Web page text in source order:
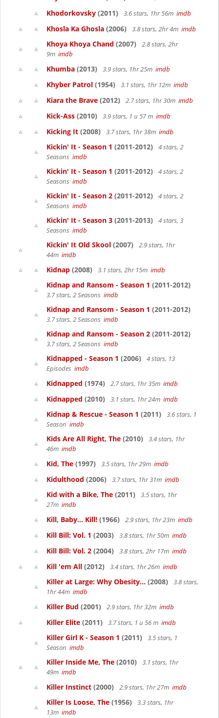
Khodorkovsky (2011) 3.6 stars, 1hr 56m imdb
Khosla Ka Ghosla (2006) 3.8 stars, 2hr 4m imdb
Khoya Khoya Chand (2007)
2.8 stars, 2hr
9m imdb
Khumba (2013) 3.9 stars, 1hr 25m imdb
Khyber Patrol (1954) 3.1 stars, 1hr 12m imdb
Kiara the Brave (2012) 2.7 stars, 1hr 30m imdb
Kick-Ass (2010) 3.9 stars, 1 u 57 m imdb
Kicking It (2008) 3.7 stars, 1hr 38m imdb
Kickin' It - Season 1 (2011-2012)
4 stars, 2
Seasons imdb
Kickin' It - Season 1 (2011-2012)
4 stars, 2
Seasons imdb
Kickin' It - Season 2 (2011-2012)
4 stars, 2
Seasons imdb
Kickin' It - Season 3 (2011-2013)
4 stars, 3
Seasons imdb
Kickin' It Old Skool (2007)
2.9 stars, 1hr
44m imdb
Kidnap (2008) 3.1 stars, 2hr 15m imdb
Kidnap and Ransom - Season 1 (2011-2012)
3.7 stars, 2 Seasons imdb
Kidnap and Ransom - Season 1 (2011-2012)
3.7 stars, 2 Seasons imdb
Kidnap and Ransom - Season 2 (2011-2012)
3.7 stars, 2 Seasons imdb
Kidnapped - Season 1 (2006)
4 stars, 13
Episodes imdb
Kidnapped (1974) 2.7 stars, 1hr 35m imdb
Kidnapped (2010) 3.1 stars, 1hr 24m imdb
Kidnap & Rescue - Season 1 (2011)
3.6 stars, 1
Season imdb
Kids Are All Right, The (2010)
3.4 stars, 1hr
46m imdb
Kid, The (1997) 3.5 stars, 1hr 29m imdb
Kidulthood (2006) 3.7 stars, 1hr 31m imdb
Kid with a Bike, The (2011)
3.5 stars, 1hr
27m imdb
Kill, Baby... Kill! (1966) 2.9 stars, 1hr 23m imdb
Kill Bill: Vol. 1 (2003) 3.8 stars, 1hr 50m imdb
Kill Bill: Vol. 2 (2004) 3.8 stars, 2hr 17m imdb
Kill 'em All (2012) 3.4 stars, 1hr 26m imdb
Killer at Large: Why Obesity... (2008)
3.8 stars,
1hr 44m imdb
Killer Bud (2001) 2.9 stars, 1hr 32m imdb
Killer Elite (2011) 3.7 stars, 1 u 56 m imdb
Killer Girl K - Season 1 (2011)
3.5 stars, 1
Season imdb
Killer Inside Me, The (2010)
3.1 stars, 1hr
49m imdb
Killer Instinct (2000) 2.9 stars, 1hr 27m imdb
Killer Is Loose, The (1956)
3.3 stars, 1hr
13m imdb